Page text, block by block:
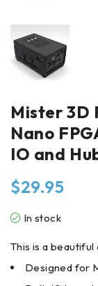
Mister 3D
Nano
IO and
$29.95
In stock
This is a beautiful
Designed for